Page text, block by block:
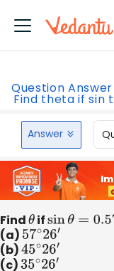
Question Answer
Find theta if sin
Answer
Findθ ifsinθ=
(a) 57∘26′
(b)45∘26′
(c) 35∘26′